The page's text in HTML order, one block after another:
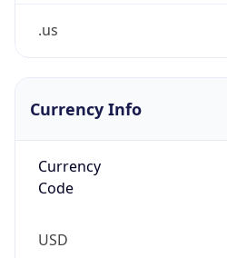
.us
Currency Info
Currency
Code
USD